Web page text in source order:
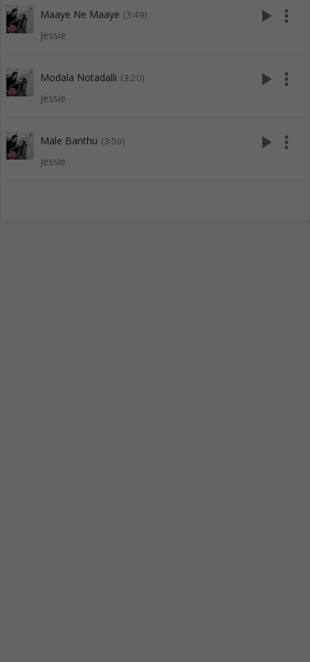
Maaye Ne Maaye (3:49)
Jessie
play_arrow more_vert
Modala Notadalli (3:20)
Jessie
play_arrow more_vert
Male Banthu (3:50)
Jessie
play_arrow more_vert